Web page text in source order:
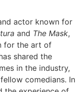
actor known for
and The Mask,
for the art of
shared the
in the industry,
comedians. In